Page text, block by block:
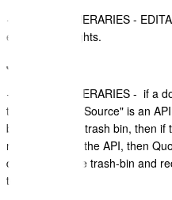
+ TRAVEL ITINERARIES -
editable on Flights.
July 2023
+ TRAVEL ITINERARIES - if a
the "Document Source" is an
been moved to trash bin, then if
recreated from the API, then
document in the trash-bin and
template.